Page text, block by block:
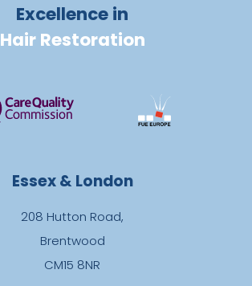
Excellence in
Hair Restoration
Essex & London
208 Hutton Road,
Brentwood
CM15 8NR